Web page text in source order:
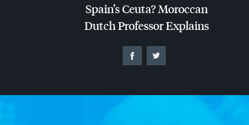
Spain’s Ceuta? Moroccan
Dutch Professor Explains